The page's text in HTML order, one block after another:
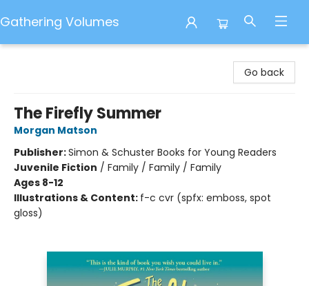
Gathering Volumes
Go back
The Firefly Summer
Morgan Matson
Publisher:Simon & Schuster Books for Young Readers
Juvenile Fiction / Family / Family / Family
Ages 8-12
Illustrations & Content: f-c cvr (spfx: emboss, spot
gloss)